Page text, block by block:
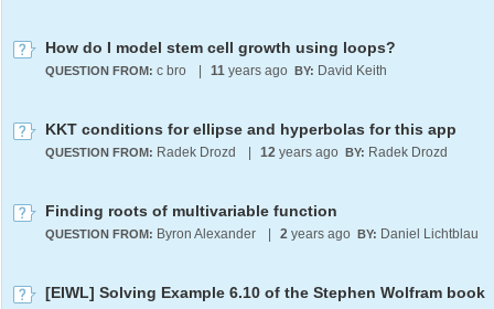
How do I model stem cell growth using loops?
QUESTION FROM: c bro 11 years ago BY: David Keith
KKT conditions for ellipse and hyperbolas for this app
QUESTION FROM: Radek Drozd 12 years ago BY: Radek Drozd
Finding roots of multivariable function
QUESTION FROM: Byron Alexander 2 years ago BY: Daniel Lichtblau
[EIWL] Solving Example 6.10 of the Stephen Wolfram book